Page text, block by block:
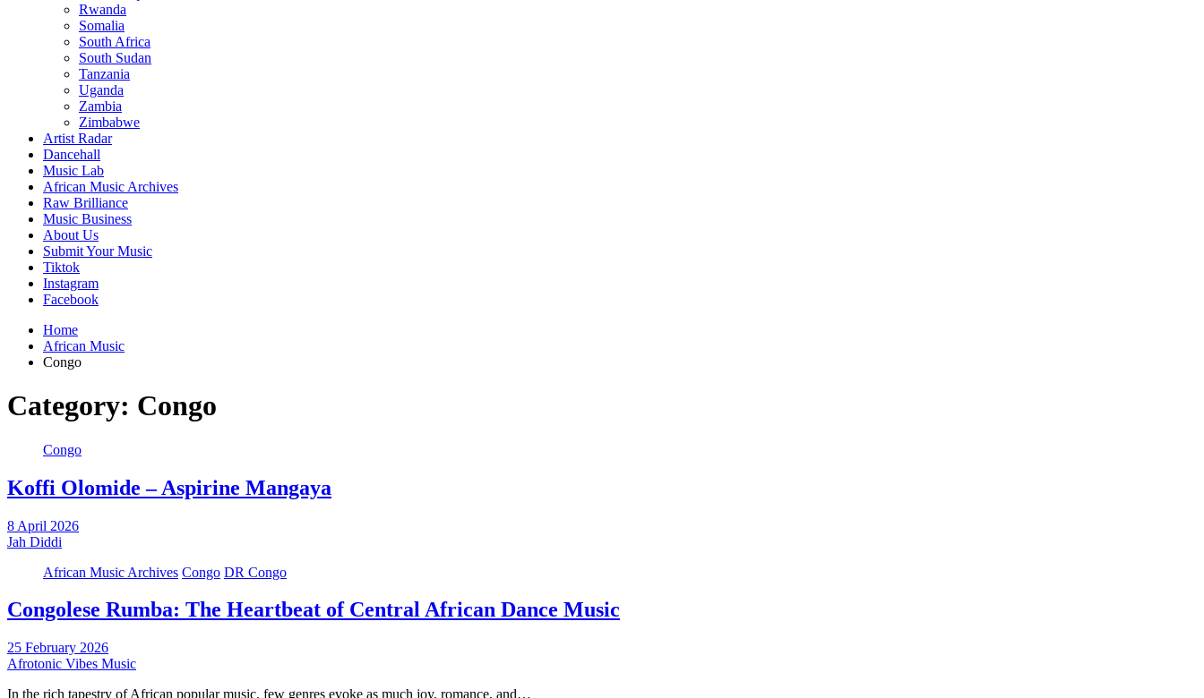
Rwanda
Somalia
South Africa
South Sudan
Tanzania
Uganda
Zambia
Zimbabwe
Artist Radar
Dancehall
Music Lab
African Music Archives
Raw Brilliance
Music Business
About Us
Submit Your Music
Tiktok
Instagram
Facebook
Home
African Music
Congo
Category: Congo
Congo
Koffi Olomide – Aspirine Mangaya
8 April 2026
Jah Diddi
African Music Archives Congo DR Congo
Congolese Rumba: The Heartbeat of Central African Dance Music
25 February 2026
Afrotonic Vibes Music
In the rich tapestry of African popular music, few genres evoke as much joy, romance, and…